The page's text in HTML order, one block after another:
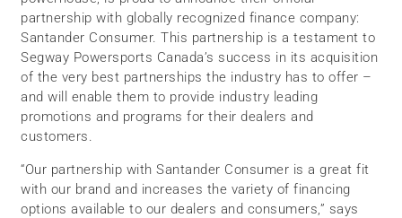
partnership with globally recognized finance company:
Santander Consumer. This partnership is a testament to
Segway Powersports Canada’s success in its acquisition
of the very best partnerships the industry has to offer –
and will enable them to provide industry leading
promotions and programs for their dealers and
customers.
“Our partnership with Santander Consumer is a great fit
with our brand and increases the variety of financing
options available to our dealers and consumers,” says